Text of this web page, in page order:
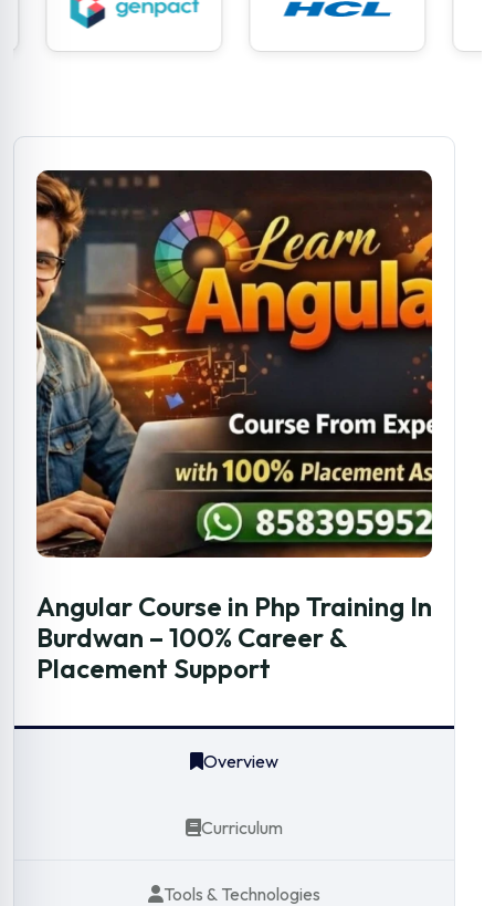
Angular Course in Php Training In
Burdwan – 100% Career &
Placement Support
Overview
Curriculum
Tools & Technologies